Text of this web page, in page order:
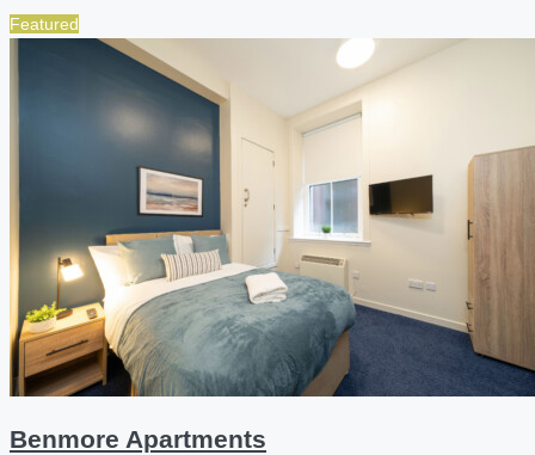
Featured
Benmore Apartments